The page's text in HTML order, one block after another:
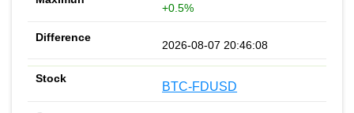
+0.5%
2026-08-07 20:46:08
BTC-FDUSD